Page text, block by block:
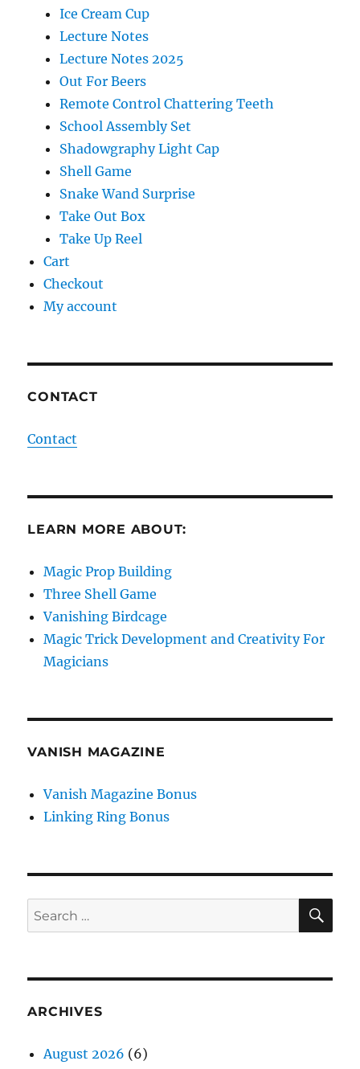
Ice Cream Cup
Lecture Notes
Lecture Notes 2025
Out For Beers
Remote Control Chattering Teeth
School Assembly Set
Shadowgraphy Light Cap
Shell Game
Snake Wand Surprise
Take Out Box
Take Up Reel
Cart
Checkout
My account
CONTACT
Contact
LEARN MORE ABOUT:
Magic Prop Building
Three Shell Game
Vanishing Birdcage
Magic Trick Development and Creativity For
Magicians
VANISH MAGAZINE
Vanish Magazine Bonus
Linking Ring Bonus
Search
for:
ARCHIVES
August 2026 (6)